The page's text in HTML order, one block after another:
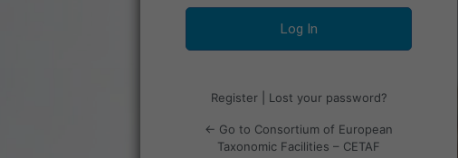
Register| Lost your password?
← Go to Consortium of European
Taxonomic Facilities – CETAF